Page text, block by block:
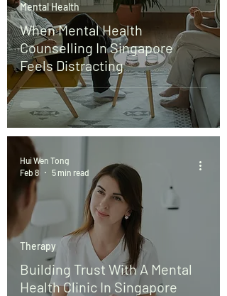
When Mental Health
Counselling In Singapore
Feels Distracting
Mental Health
Building Trust With A Mental
Health Clinic In Singapore
Therapy
Hui Wen Tong
Feb 8
5 min read